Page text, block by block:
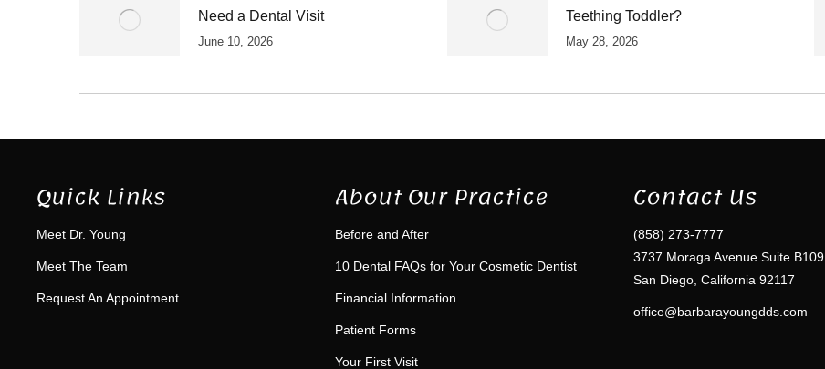
Need a Dental Visit
June 10, 2026
Teething Toddler?
May 28, 2026
Quick Links
Meet Dr. Young
Meet The Team
Request An Appointment
About Our Practice
Before and After
10 Dental FAQs for Your Cosmetic Dentist
Financial Information
Patient Forms
Your First Visit
Contact Us
(858) 273-7777
3737 Moraga Avenue Suite B109
San Diego, California 92117
office@barbarayoungdds.com